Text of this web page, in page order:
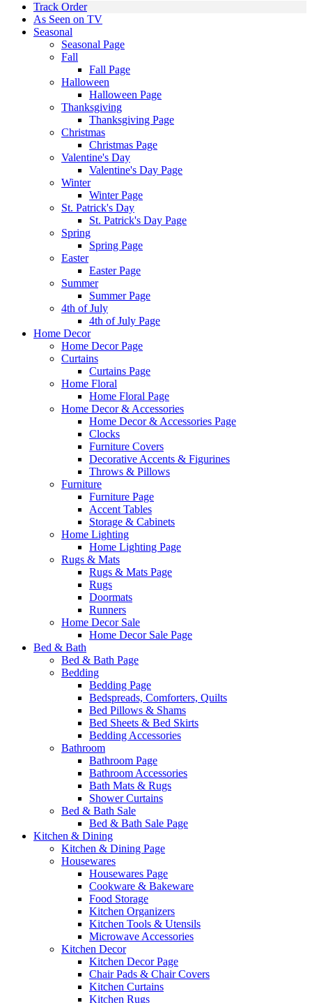
Track Order
As Seen on TV
Seasonal
Seasonal Page
Fall
Fall Page
Halloween
Halloween Page
Thanksgiving
Thanksgiving Page
Christmas
Christmas Page
Valentine's Day
Valentine's Day Page
Winter
Winter Page
St. Patrick's Day
St. Patrick's Day Page
Spring
Spring Page
Easter
Easter Page
Summer
Summer Page
4th of July
4th of July Page
Home Decor
Home Decor Page
Curtains
Curtains Page
Home Floral
Home Floral Page
Home Decor & Accessories
Home Decor & Accessories Page
Clocks
Furniture Covers
Decorative Accents & Figurines
Throws & Pillows
Furniture
Furniture Page
Accent Tables
Storage & Cabinets
Home Lighting
Home Lighting Page
Rugs & Mats
Rugs & Mats Page
Rugs
Doormats
Runners
Home Decor Sale
Home Decor Sale Page
Bed & Bath
Bed & Bath Page
Bedding
Bedding Page
Bedspreads, Comforters, Quilts
Bed Pillows & Shams
Bed Sheets & Bed Skirts
Bedding Accessories
Bathroom
Bathroom Page
Bathroom Accessories
Bath Mats & Rugs
Shower Curtains
Bed & Bath Sale
Bed & Bath Sale Page
Kitchen & Dining
Kitchen & Dining Page
Housewares
Housewares Page
Cookware & Bakeware
Food Storage
Kitchen Organizers
Kitchen Tools & Utensils
Microwave Accessories
Kitchen Decor
Kitchen Decor Page
Chair Pads & Chair Covers
Kitchen Curtains
Kitchen Rugs